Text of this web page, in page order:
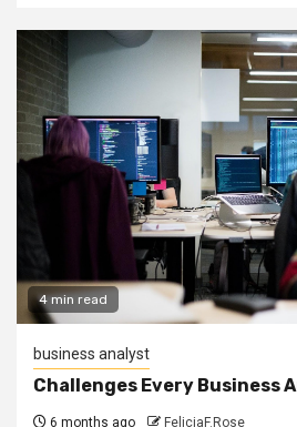
4 min read
business analyst
Challenges Every Business
6 months ago FeliciaF.Rose